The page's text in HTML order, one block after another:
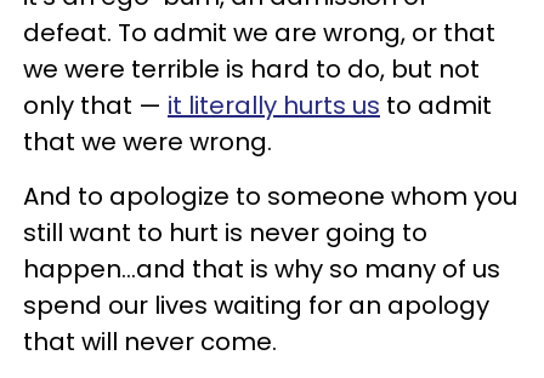
defeat. To admit we are wrong, or that
we were terrible is hard to do, but not
only that — it literally hurts us to admit
that we were wrong.
And to apologize to someone whom you
still want to hurt is never going to
happen...and that is why so many of us
spend our lives waiting for an apology
that will never come.